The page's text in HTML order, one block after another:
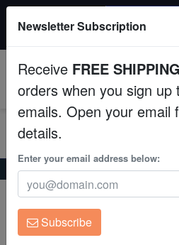
Fish
Invertebrates
Corals
Clean Up Crews
Live Rock
All Fish, Coral, Inverts.
Home Freshwater-Fancy-Goldfish
Calico Ranchu
Carassius auratus
Newsletter Subscription
Receive FREE SHIPPING
orders when you sign up
emails. Open your email
details.
Enter your email address below:
Subscribe